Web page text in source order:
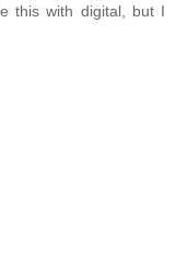
this with digital, but I